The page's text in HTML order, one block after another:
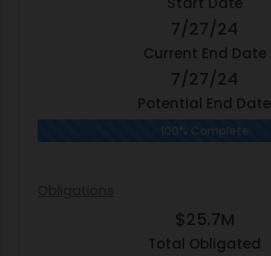
7/27/24
Current End Date
7/27/24
Potential End Date
100% Complete
$25.7M
Total Obligated